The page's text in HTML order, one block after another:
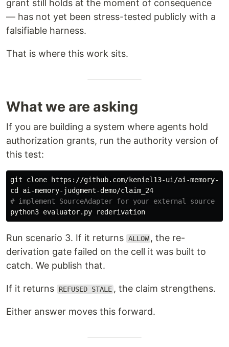
grant still holds at the moment of consequence
— has not yet been stress-tested publicly with a
falsifiable harness.
That is where this work sits.
What we are asking
If you are building a system where agents hold
authorization grants, run the authority version of
this test:
cd
# implement SourceAdapter for your external source
Run scenario 3. If it returns ALLOW , the re-
derivation gate failed on the cell it was built to
catch. We publish that.
If it returns REFUSED_STALE , the claim strengthens.
Either answer moves this forward.